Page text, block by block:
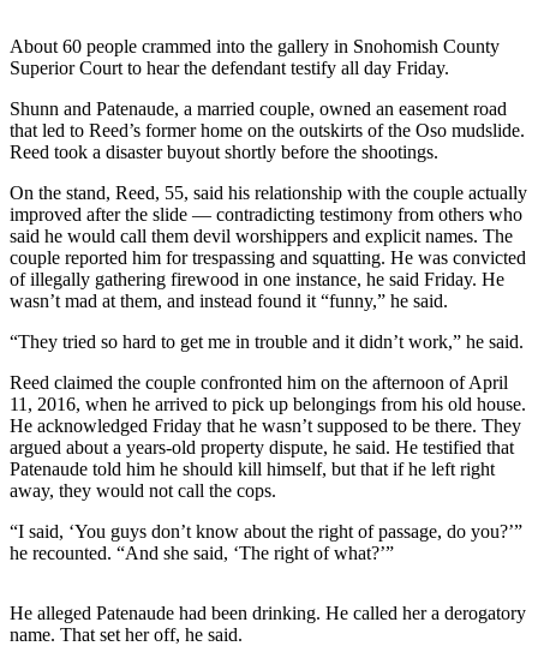
Sports
AquaSox
Silvertips
Seahawks
Mariners
College
Sports
Submit
Sports
Results
Life
Arts &
Entertainment
County
About 60 people crammed into the gallery in Snohomish County
Superior Court to hear the defendant testify all day Friday.
Shunn and Patenaude, a married couple, owned an easement road
that led to Reed’s former home on the outskirts of the Oso mudslide.
Reed took a disaster buyout shortly before the shootings.
On the stand, Reed, 55, said his relationship with the couple actually
improved after the slide — contradicting testimony from others who
said he would call them devil worshippers and explicit names. The
couple reported him for trespassing and squatting. He was convicted
of illegally gathering firewood in one instance, he said Friday. He
wasn’t mad at them, and instead found it “funny,” he said.
“They tried so hard to get me in trouble and it didn’t work,” he said.
Reed claimed the couple confronted him on the afternoon of April
11, 2016, when he arrived to pick up belongings from his old house.
He acknowledged Friday that he wasn’t supposed to be there. They
argued about a years-old property dispute, he said. He testified that
Patenaude told him he should kill himself, but that if he left right
away, they would not call the cops.
“I said, ‘You guys don’t know about the right of passage, do you?’”
he recounted. “And she said, ‘The right of what?’”
He alleged Patenaude had been drinking. He called her a derogatory
name. That set her off, he said.